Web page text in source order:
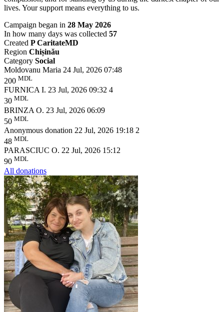
lives. Your support means everything to us.
Campaign began in 28 May 2026
In how many days was collected 57
Created P CaritateMD
Region Chișinău
Category Social
Moldovanu Maria 24 Jul, 2026 07:48
200 MDL
FURNICA I. 23 Jul, 2026 09:32 4
30 MDL
BRINZA O. 23 Jul, 2026 06:09
50 MDL
Anonymous donation 22 Jul, 2026 19:18 2
48 MDL
PARASCIUC O. 22 Jul, 2026 15:12
90 MDL
All donations